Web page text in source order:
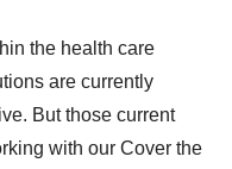
the health care
are currently
But those current
with our Cover the